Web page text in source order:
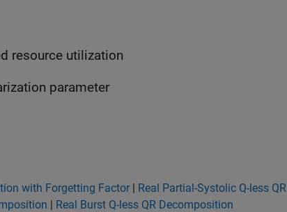
resource utilization
parameter
with Forgetting Factor | Real Partial-Systolic Q-less QR
| Real Burst Q-less QR Decomposition